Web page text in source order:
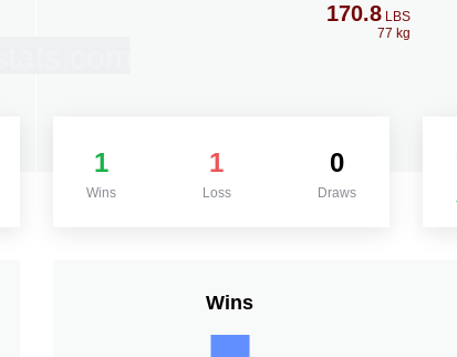
170.8LBS
77 kg
1
Wins
1
Loss
0
Draws
Wins